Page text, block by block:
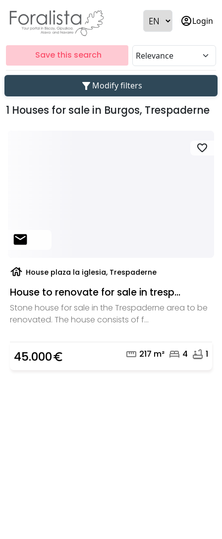
account_circleLogin
Save this search
filter_alt Modify filters
1 Houses for sale in Burgos, Trespaderne
favorite
mail
house House plaza la iglesia, Trespaderne
House to renovate for sale in tresp...
Stone house for sale in the Trespaderne area to be
renovated. The house consists of f...
45.000euro_symbol straighten 217 m² bed 4 bathtub 1